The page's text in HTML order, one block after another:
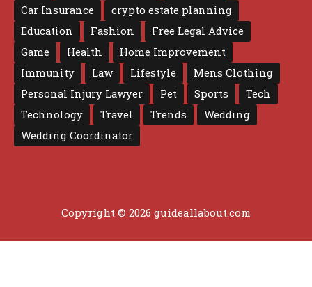
Car Insurance
crypto estate planning
Education
Fashion
Free Legal Advice
Game
Health
Home Improvement
Immunity
Law Lifestyle
Mens Clothing
Personal Injury Lawyer
Pet Sports
Tech
Technology
Travel Trends
Wedding
Wedding Coordinator
Copyright © 2026 guideallabout.com